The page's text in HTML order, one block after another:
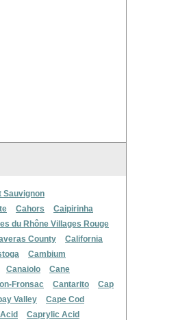
Sauvignon
Cahors
Caipirinha
du Rhône Villages Rouge
County
California
Cambium
Canaiolo
Cane
Fronsac Cantarito
Cap
Valley
Cape Cod
Caprylic Acid